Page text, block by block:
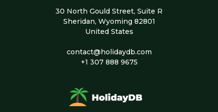
30 North Gould Street, Suite R
Sheridan, Wyoming 82801
United States
contact@holidaydb.com
+1 307 888 9675